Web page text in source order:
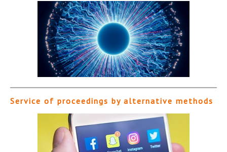
Service of proceedings by alternative methods